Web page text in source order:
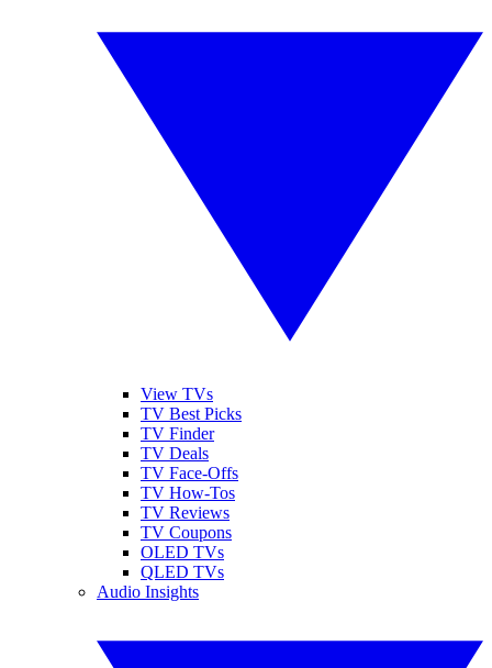
View TVs
TV Best Picks
TV Finder
TV Deals
TV Face-Offs
TV How-Tos
TV Reviews
TV Coupons
OLED TVs
QLED TVs
Audio Insights